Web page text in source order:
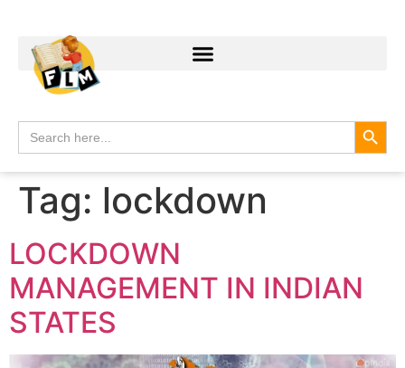
Search
for:
Tag: lockdown
LOCKDOWN
MANAGEMENT IN INDIAN
STATES